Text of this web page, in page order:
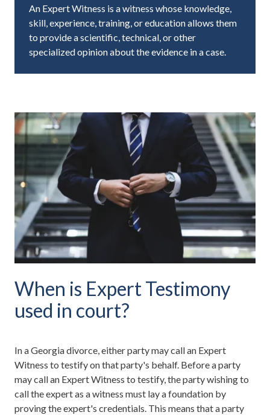
An Expert Witness is a witness whose knowledge,
skill, experience, training, or education allows them
to provide a scientific, technical, or other
specialized opinion about the evidence in a case.
When is Expert Testimony
used in court?
In a Georgia divorce, either party may call an Expert
Witness to testify on that party's behalf. Before a party
may call an Expert Witness to testify, the party wishing to
call the expert as a witness must lay a foundation by
proving the expert's credentials. This means that a party